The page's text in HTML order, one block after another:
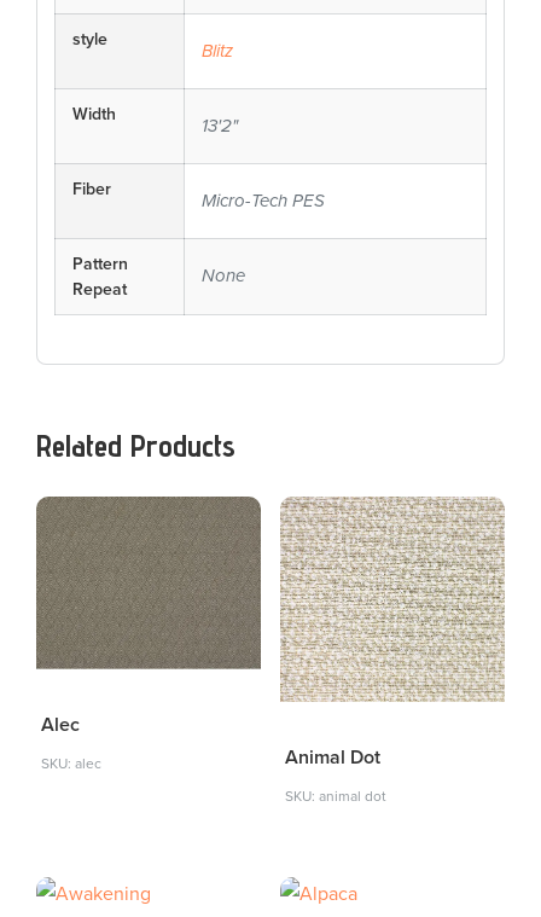
style
Blitz
Width
13'2"
Fiber
Micro-Tech PES
Pattern
Repeat
None
Related Products
Alec
SKU: alec Animal Dot
SKU: animal dot